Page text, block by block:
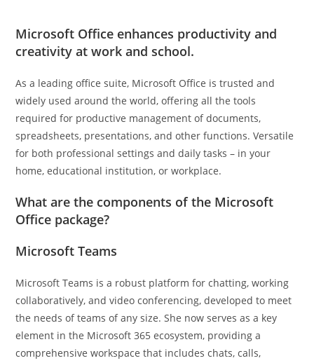
Microsoft Office enhances productivity and
creativity at work and school.
As a leading office suite, Microsoft Office is trusted and
widely used around the world, offering all the tools
required for productive management of documents,
spreadsheets, presentations, and other functions. Versatile
for both professional settings and daily tasks – in your
home, educational institution, or workplace.
What are the components of the Microsoft
Office package?
Microsoft Teams
Microsoft Teams is a robust platform for chatting, working
collaboratively, and video conferencing, developed to meet
the needs of teams of any size. She now serves as a key
element in the Microsoft 365 ecosystem, providing a
comprehensive workspace that includes chats, calls,